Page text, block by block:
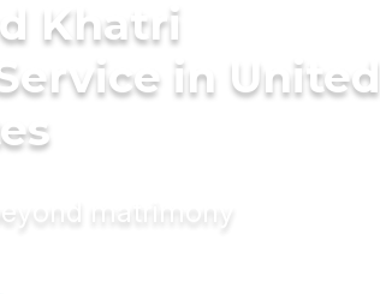
Khatri
in United
matrimony